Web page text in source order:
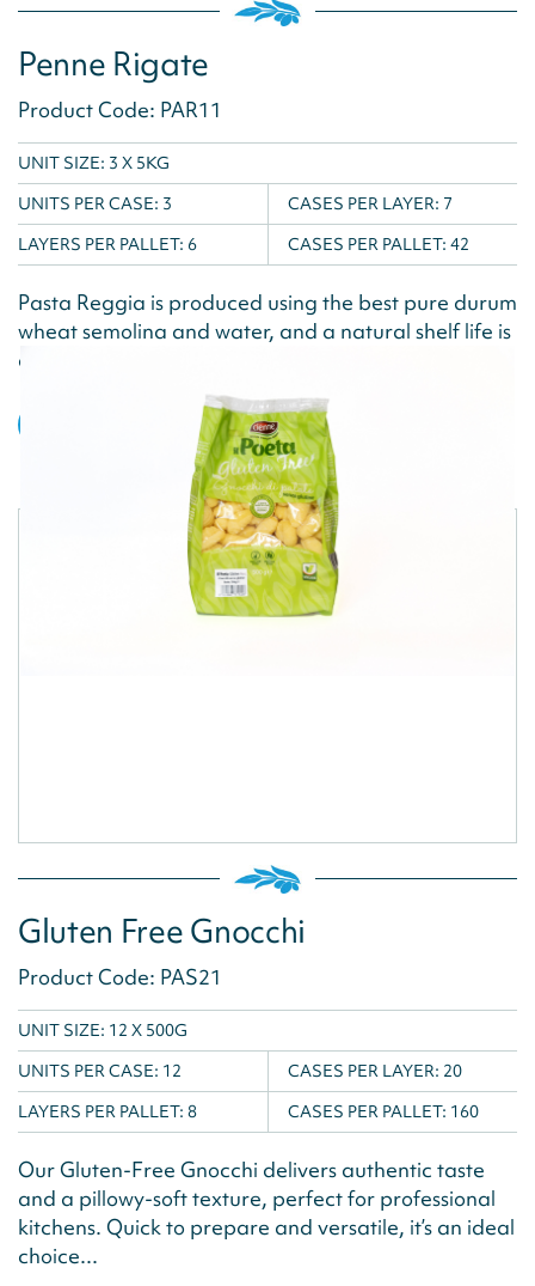
Penne Rigate
Product Code: PAR11
UNIT SIZE: 3 X 5KG
UNITS PER CASE: 3 CASES PER LAYER: 7
LAYERS PER PALLET: 6 CASES PER PALLET: 42
Pasta Reggia is produced using the best pure durum
wheat semolina and water, and a natural shelf life is
achieved via the drying...
Gluten Free Gnocchi
Product Code: PAS21
UNIT SIZE: 12 X 500G
UNITS PER CASE: 12 CASES PER LAYER: 20
LAYERS PER PALLET: 8 CASES PER PALLET: 160
Our Gluten-Free Gnocchi delivers authentic taste
and a pillowy-soft texture, perfect for professional
kitchens. Quick to prepare and versatile, it’s an ideal
choice...